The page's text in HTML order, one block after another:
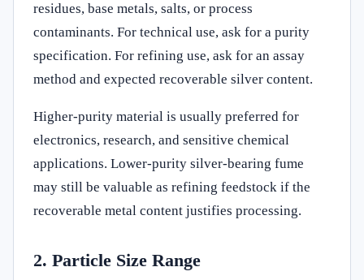
residues, base metals, salts, or process
contaminants. For technical use, ask for a purity
specification. For refining use, ask for an assay
method and expected recoverable silver content.
Higher-purity material is usually preferred for
electronics, research, and sensitive chemical
applications. Lower-purity silver-bearing fume
may still be valuable as refining feedstock if the
recoverable metal content justifies processing.
2. Particle Size Range